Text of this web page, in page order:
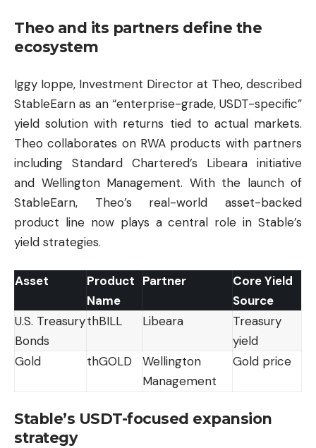
Theo and its partners define the
ecosystem
Iggy Ioppe, Investment Director at Theo, described
StableEarn as an “enterprise-grade, USDT-specific”
yield solution with returns tied to actual markets.
Theo collaborates on RWA products with partners
including Standard Chartered’s Libeara initiative
and Wellington Management. With the launch of
StableEarn, Theo’s real-world asset-backed
product line now plays a central role in Stable’s
yield strategies.
Asset
Product
Name
Partner
Core Yield
Source
U.S. Treasury
Bonds
thBILL Libeara
Treasury
yield
Gold
thGOLD
Wellington
Management
Gold price
Stable’s USDT-focused expansion
strategy